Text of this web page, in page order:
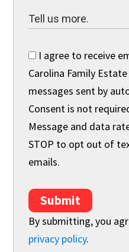
I agree to receive
Carolina Family
messages sent by
Consent is not
Message and data
STOP to opt out of
emails.
Submit
By submitting, you
privacy policy.